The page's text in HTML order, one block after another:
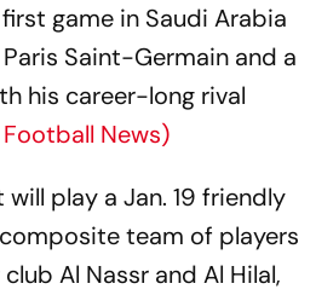
game in Saudi Arabia
Saint-Germain and a
his career-long rival
News)
play a Jan. 19 friendly
team of players
Al Nassr and Al Hilal,